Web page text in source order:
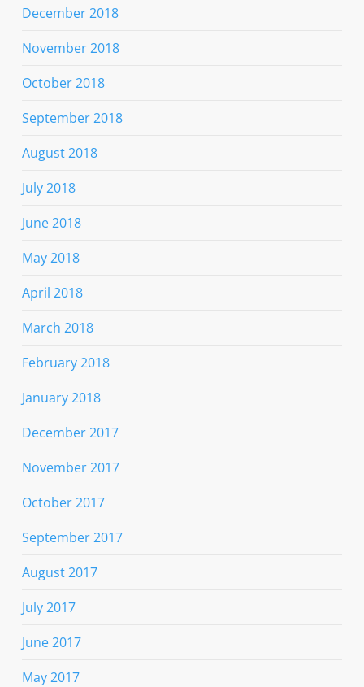
December 2018
November 2018
October 2018
September 2018
August 2018
July 2018
June 2018
May 2018
April 2018
March 2018
February 2018
January 2018
December 2017
November 2017
October 2017
September 2017
August 2017
July 2017
June 2017
May 2017